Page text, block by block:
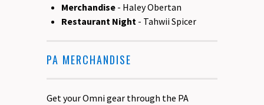
Merchandise - Haley Obertan
Restaurant Night - Tahwii Spicer
PA MERCHANDISE
Get your Omni gear through the PA